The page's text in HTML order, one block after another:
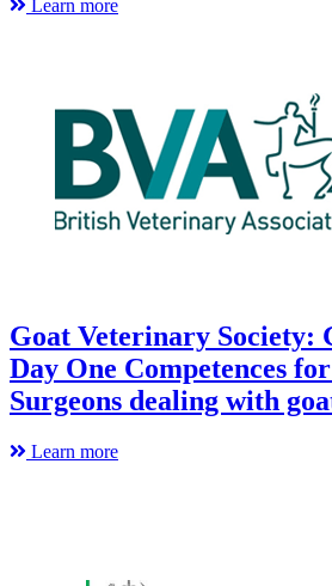
Learn more
Goat Veterinary Society:
Day One Competences
Surgeons dealing with
Learn more